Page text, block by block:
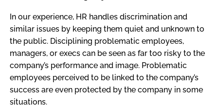
In our experience, HR handles discrimination and
similar issues by keeping them quiet and unknown to
the public. Disciplining problematic employees,
managers, or execs can be seen as far too risky to the
company’s performance and image. Problematic
employees perceived to be linked to the company’s
success are even protected by the company in some
situations.